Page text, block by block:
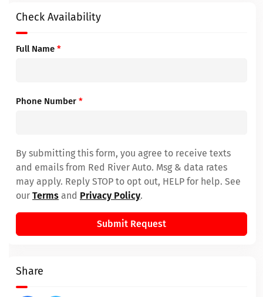
Check Availability
Full Name *
Phone Number *
By submitting this form, you agree to receive texts
and emails from Red River Auto. Msg & data rates
may apply. Reply STOP to opt out, HELP for help. See
our Terms and Privacy Policy.
Submit Request
Share